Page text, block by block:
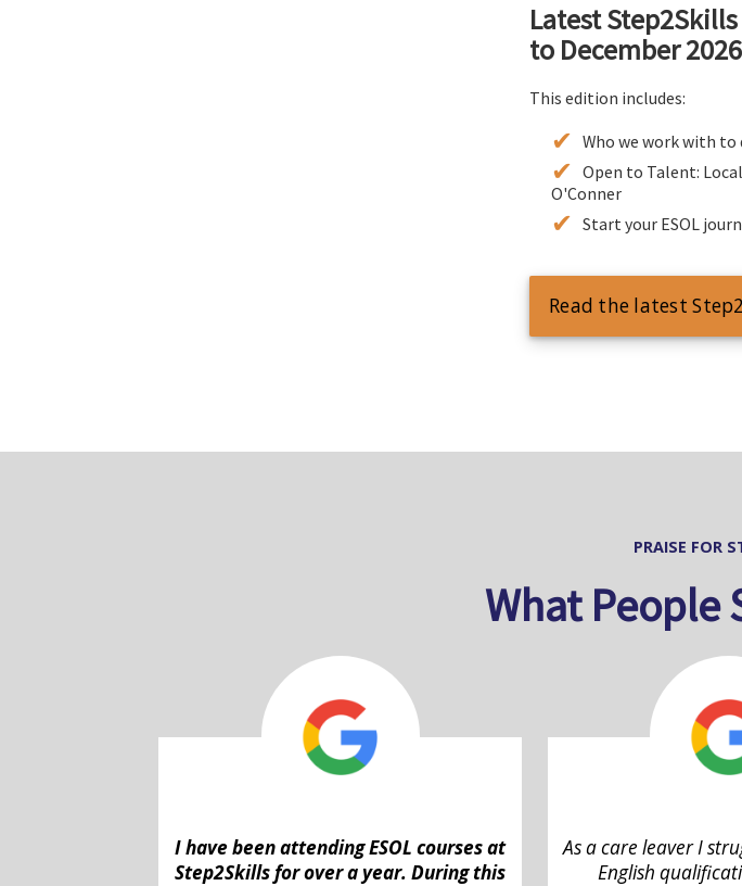
Latest
to December 2026
This edition includes:
Who we work with
Open to Talent:
O'Conner
Start your ESOL
Read the latest
PRAISE FOR
What People
I have been attending ESOL courses at
Step2Skills for over a year. During this
As a care leaver I
English